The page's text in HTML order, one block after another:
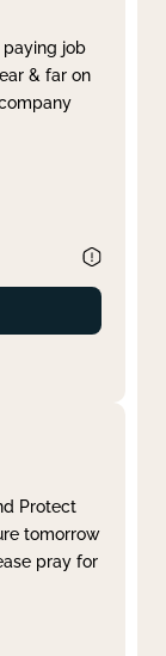
paying job
& far on
Protect
tomorrow
pray for